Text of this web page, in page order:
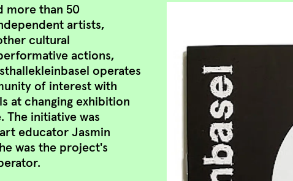
more than 50
artists,
cultural
actions,
operates
of interest with
at changing exhibition
The initiative was
educator Jasmin
was the project's